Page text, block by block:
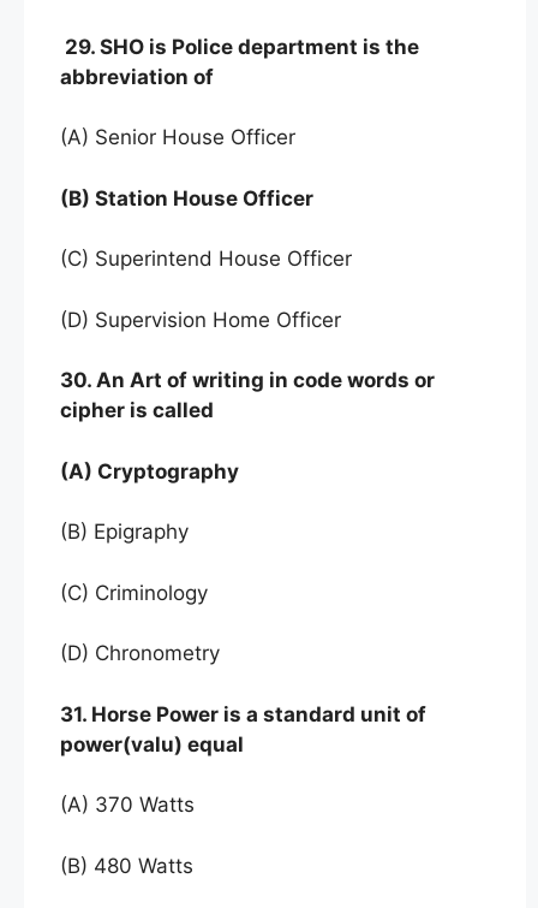
29. SHO is Police department is the
abbreviation of
(A) Senior House Officer
(B) Station House Officer
(C) Superintend House Officer
(D) Supervision Home Officer
30. An Art of writing in code words or
cipher is called
(A) Cryptography
(B) Epigraphy
(C) Criminology
(D) Chronometry
31. Horse Power is a standard unit of
power(valu) equal
(A) 370 Watts
(B) 480 Watts